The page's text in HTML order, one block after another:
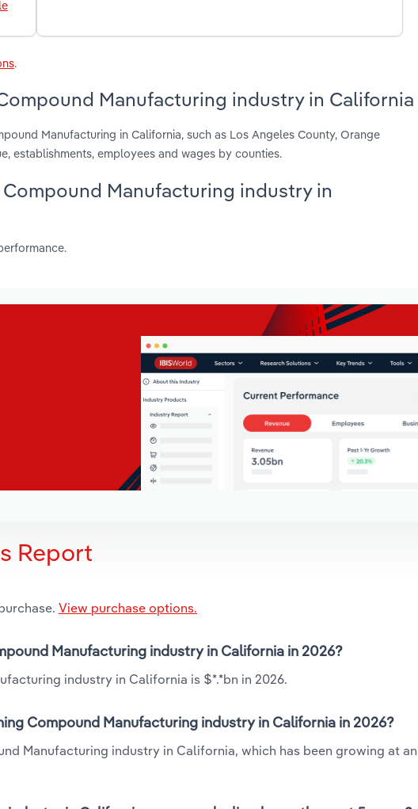
.
Manufacturing industry in California
Manufacturing in California, such as Los Angeles County, Orange
establishments, employees and wages by counties.
Manufacturing industry in
Report
View purchase options.
Manufacturing industry in California in 2026?
industry in California is $*.*bn in 2026.
Compound Manufacturing industry in California in 2026?
Manufacturing industry in California, which has been growing at an